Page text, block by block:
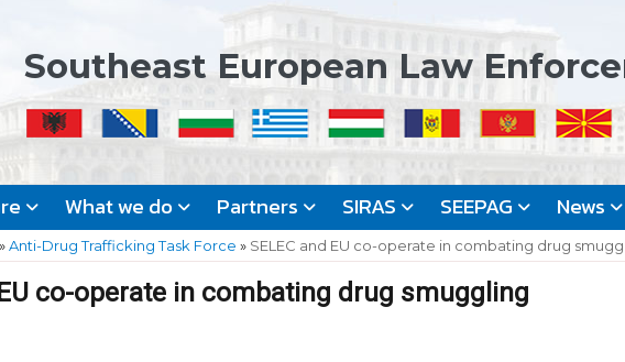
Southeast European Law
What we do Partners SIRAS SEEPAG News
»Anti-Drug Trafficking Task Force » SELEC and EU co-operate in combating drug
co-operate in combating drug smuggling